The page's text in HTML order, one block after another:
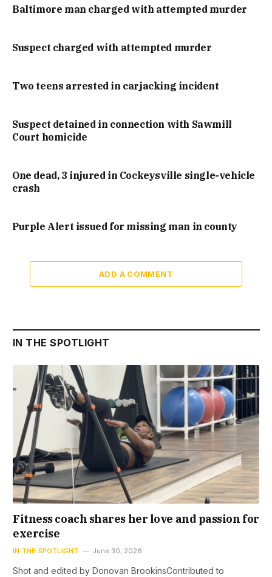
Baltimore man charged with attempted murder
Suspect charged with attempted murder
Two teens arrested in carjacking incident
Suspect detained in connection with Sawmill
Court homicide
One dead, 3 injured in Cockeysville single-vehicle
crash
Purple Alert issued for missing man in county
ADD A COMMENT
IN THE SPOTLIGHT
Fitness coach shares her love and passion for
exercise
IN THE SPOTLIGHT June 30, 2026
Shot and edited by Donovan BrookinsContributed to